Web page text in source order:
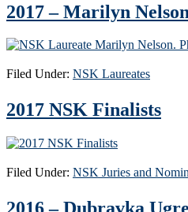
2017 – Marilyn Nelson
Filed Under: NSK Laureates
2017 NSK Finalists
Filed Under: NSK Juries and